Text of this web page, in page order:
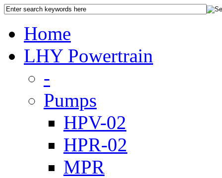
Home
LHY Powertrain
-
Pumps
HPV-02
HPR-02
MPR